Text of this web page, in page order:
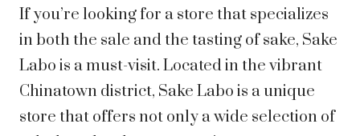
If you’re looking for a store that specializes
in both the sale and the tasting of sake, Sake
Labo is a must-visit. Located in the vibrant
Chinatown district, Sake Labo is a unique
store that offers not only a wide selection of